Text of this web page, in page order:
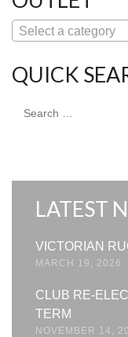
Select a category
QUICK
for:
LATEST
VICTORIAN
MARCH 19, 2026
CLUB RE-
TERM
NOVEMBER 14,